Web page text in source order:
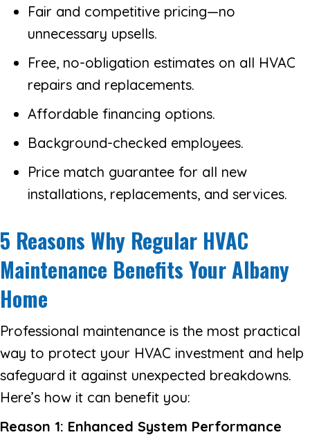
Fair and competitive pricing—no
unnecessary upsells.
Free, no-obligation estimates on all HVAC
repairs and replacements.
Affordable financing options.
Background-checked employees.
Price match guarantee for all new
installations, replacements, and services.
5 Reasons Why Regular HVAC
Maintenance Benefits Your Albany
Home
Professional maintenance is the most practical
way to protect your HVAC investment and help
safeguard it against unexpected breakdowns.
Here’s how it can benefit you:
Reason 1: Enhanced System Performance